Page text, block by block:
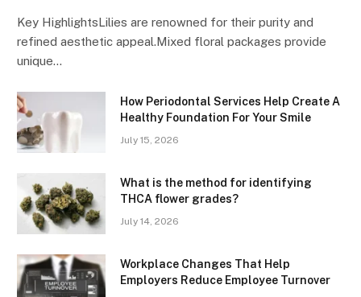
Key HighlightsLilies are renowned for their purity and
refined aesthetic appeal.Mixed floral packages provide
unique…
How Periodontal Services Help Create A
Healthy Foundation For Your Smile
July 15, 2026
What is the method for identifying
THCA flower grades?
July 14, 2026
Workplace Changes That Help
Employers Reduce Employee Turnover